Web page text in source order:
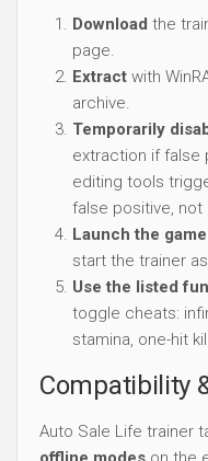
Download the
page.
Extract with
archive.
Temporarily
extraction if false
editing tools
false positive, not
Launch the
start the trainer
Use the listed
toggle cheats:
stamina, one-hit
Compatibility
Auto Sale Life trainer